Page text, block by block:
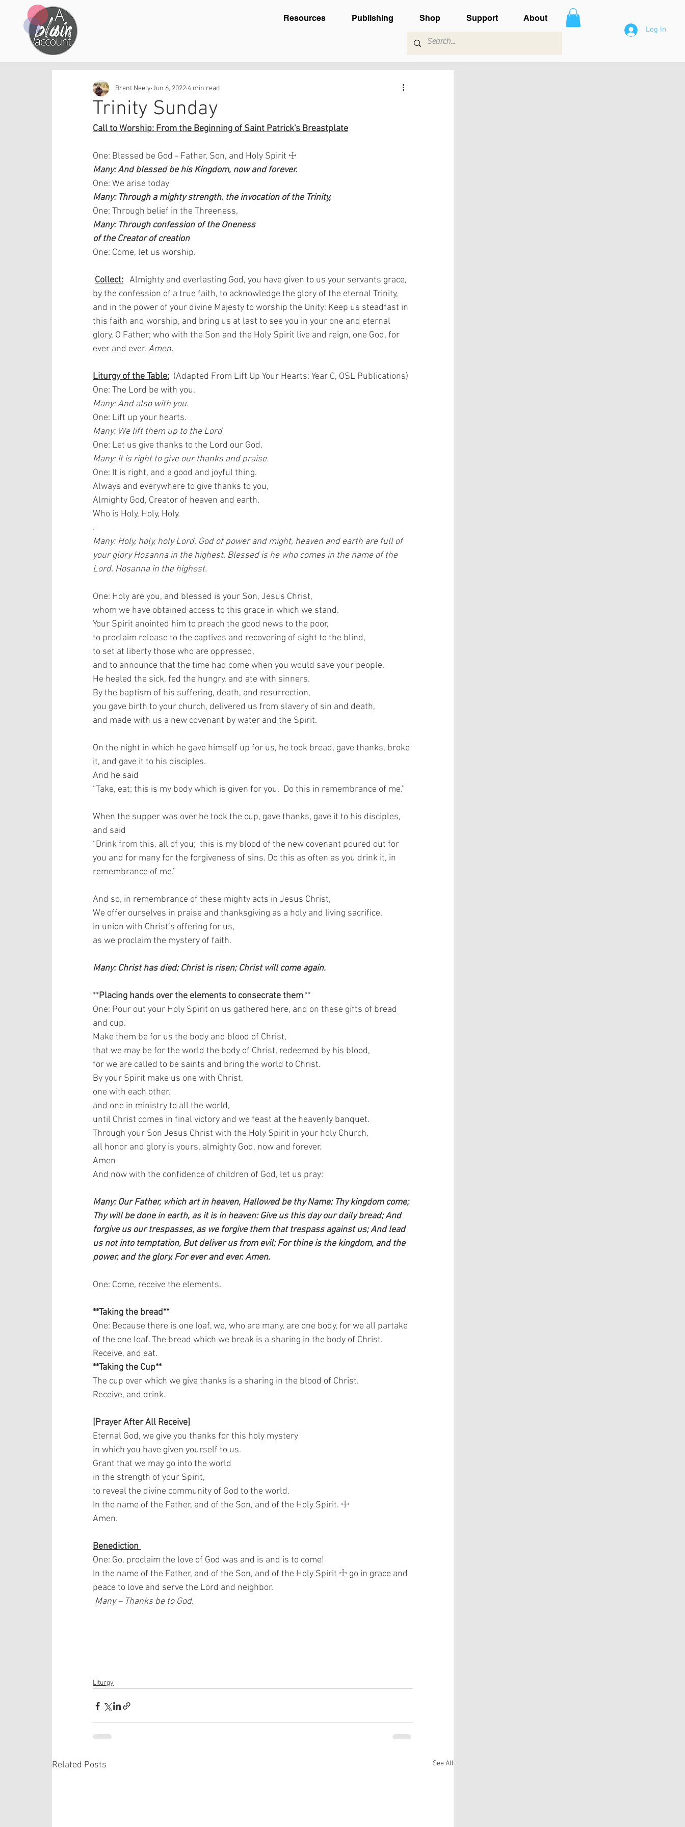
Resources Publishing Shop Support About
Log In
Trinity Sunday
Brent Neely Jun 6, 20224 min read
Call to Worship: From the Beginning of Saint Patrick's Breastplate
One: Blessed be God - Father, Son, and Holy Spirit ☩
Many: And blessed be his Kingdom, now and forever.
One: We arise today
Many: Through a mighty strength, the invocation of the Trinity,
One: Through belief in the Threeness,
Many: Through confession of the Oneness
of the Creator of creation
One: Come, let us worship.
Collect:
   Almighty and everlasting God, you have given to us your servants grace,
by the confession of a true faith, to acknowledge the glory of the eternal Trinity,
and in the power of your divine Majesty to worship the Unity: Keep us steadfast in
this faith and worship, and bring us at last to see you in your one and eternal
glory, O Father; who with the Son and the Holy Spirit live and reign, one God, for
ever and ever. Amen.
Liturgy of the Table:
  (Adapted From Lift Up Your Hearts: Year C, OSL Publications)
One: The Lord be with you.
Many: And also with you.
One: Lift up your hearts.
Many: We lift them up to the Lord
One: Let us give thanks to the Lord our God.
Many: It is right to give our thanks and praise.
One: It is right, and a good and joyful thing.
Always and everywhere to give thanks to you,
Almighty God, Creator of heaven and earth.
Who is Holy, Holy, Holy.
.
Many: Holy, holy, holy Lord, God of power and might, heaven and earth are full of
your glory Hosanna in the highest. Blessed is he who comes in the name of the
Lord. Hosanna in the highest.
One: Holy are you, and blessed is your Son, Jesus Christ,
whom we have obtained access to this grace in which we stand.
Your Spirit anointed him to preach the good news to the poor,
to proclaim release to the captives and recovering of sight to the blind,
to set at liberty those who are oppressed,
and to announce that the time had come when you would save your people.
He healed the sick, fed the hungry, and ate with sinners.
By the baptism of his suffering, death, and resurrection,
you gave birth to your church, delivered us from slavery of sin and death,
and made with us a new covenant by water and the Spirit.
On the night in which he gave himself up for us, he took bread, gave thanks, broke
it, and gave it to his disciples.
And he said
“Take, eat; this is my body which is given for you.  Do this in remembrance of me.”
When the supper was over he took the cup, gave thanks, gave it to his disciples,
and said
“Drink from this, all of you;  this is my blood of the new covenant poured out for
you and for many for the forgiveness of sins. Do this as often as you drink it, in
remembrance of me.”
And so, in remembrance of these mighty acts in Jesus Christ,
We offer ourselves in praise and thanksgiving as a holy and living sacrifice,
in union with Christ’s offering for us,
as we proclaim the mystery of faith.
Many: Christ has died; Christ is risen; Christ will come again.
**Placing hands over the elements to consecrate them**
One: Pour out your Holy Spirit on us gathered here, and on these gifts of bread
and cup.
Make them be for us the body and blood of Christ,
that we may be for the world the body of Christ, redeemed by his blood,
for we are called to be saints and bring the world to Christ.
By your Spirit make us one with Christ,
one with each other,
and one in ministry to all the world,
until Christ comes in final victory and we feast at the heavenly banquet.
Through your Son Jesus Christ with the Holy Spirit in your holy Church,
all honor and glory is yours, almighty God, now and forever.
Amen
And now with the confidence of children of God, let us pray:
Many: Our Father, which art in heaven, Hallowed be thy Name; Thy kingdom come;
Thy will be done in earth, as it is in heaven: Give us this day our daily bread; And
forgive us our trespasses, as we forgive them that trespass against us; And lead
us not into temptation, But deliver us from evil; For thine is the kingdom, and the
power, and the glory, For ever and ever. Amen.
One: Come, receive the elements.
**Taking the bread**
One: Because there is one loaf, we, who are many, are one body, for we all partake
of the one loaf. The bread which we break is a sharing in the body of Christ.
Receive, and eat.
**Taking the Cup**
The cup over which we give thanks is a sharing in the blood of Christ.
Receive, and drink.
[Prayer After All Receive]
Eternal God, we give you thanks for this holy mystery
in which you have given yourself to us.
Grant that we may go into the world
in the strength of your Spirit,
to reveal the divine community of God to the world.
In the name of the Father, and of the Son, and of the Holy Spirit. ☩
Amen.
Benediction
One: Go, proclaim the love of God was and is and is to come!
In the name of the Father, and of the Son, and of the Holy Spirit ☩ go in grace and
peace to love and serve the Lord and neighbor.
Many – Thanks be to God.
Liturgy
Related Posts See All